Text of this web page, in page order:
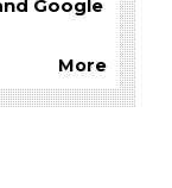
Google
More